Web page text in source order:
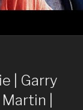
| Garry
|